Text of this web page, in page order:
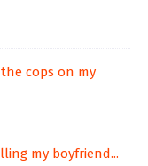
cops on my
my boyfriend...